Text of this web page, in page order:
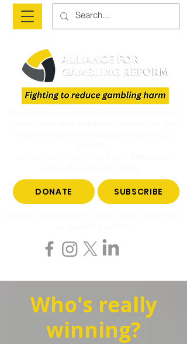
DONATE SUBSCRIBE
Who's really
winning?